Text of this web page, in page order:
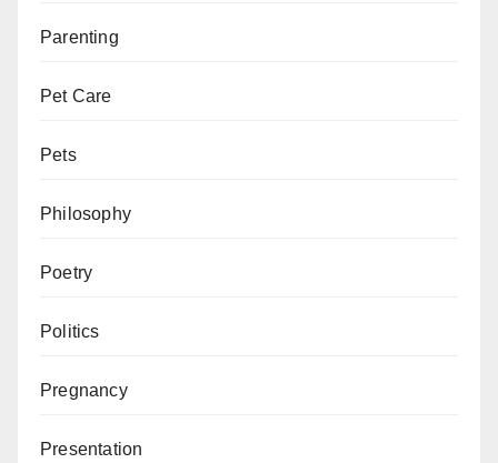
Parenting
Pet Care
Pets
Philosophy
Poetry
Politics
Pregnancy
Presentation